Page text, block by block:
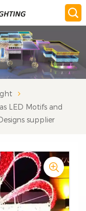
LED Motifs and
supplier